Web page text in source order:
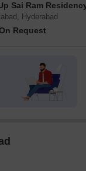
Sai Ram
Hyderabad
Request